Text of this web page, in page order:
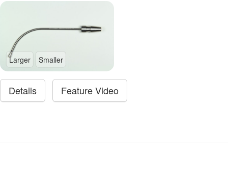
Larger Smaller
Details Feature Video